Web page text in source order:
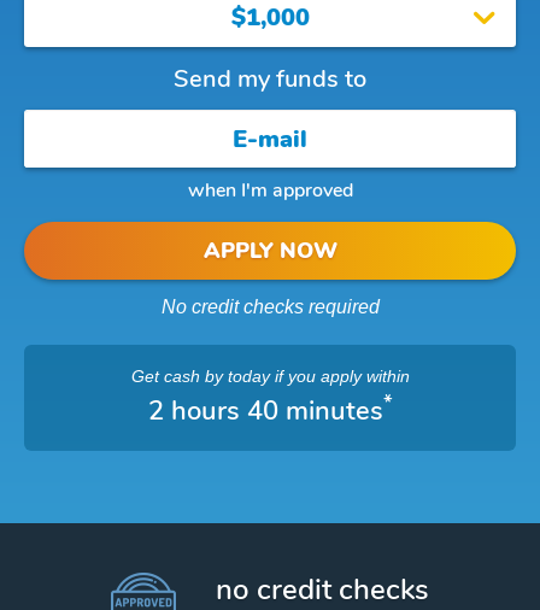
$1,000
Send my funds to
when I'm approved
APPLY NOW
No credit checks required
Get cash by todayif you apply within
2 hours 40 minutes*
no credit checks